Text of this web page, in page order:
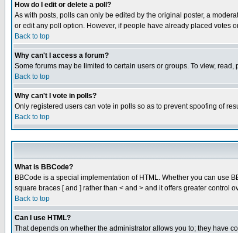
How do I edit or delete a poll?
As with posts, polls can only be edited by the original poster, a
or edit any poll option. However, if people have already placed votes
Back to top
Why can't I access a forum?
Some forums may be limited to certain users or groups. To view,
Back to top
Why can't I vote in polls?
Only registered users can vote in polls so as to prevent spoofing of
Back to top
What is BBCode?
BBCode is a special implementation of HTML. Whether you can use
square braces [ and ] rather than < and > and it offers greater control
Back to top
Can I use HTML?
That depends on whether the administrator allows you to; they have